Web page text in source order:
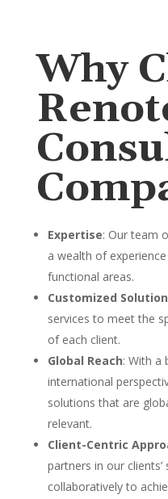
Why
Expertise: Our team
a wealth of
functional areas.
Customized
services to meet the
of each client.
Global Reach: With a
international
solutions that are
relevant.
Client-Centric
partners in our
collaboratively to